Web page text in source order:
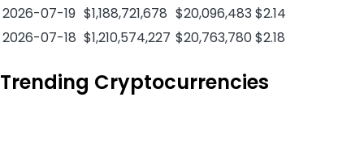
2026-07-19 $1,188,721,678 $20,096,483$2.14
2026-07-18 $1,210,574,227 $20,763,780$2.18
Trending Cryptocurrencies